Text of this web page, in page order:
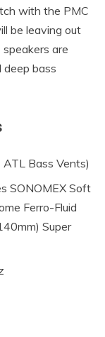
with the PMC
be leaving out
are
bass
Bass Vents)
SONOMEX Soft
Ferro-Fluid
Super